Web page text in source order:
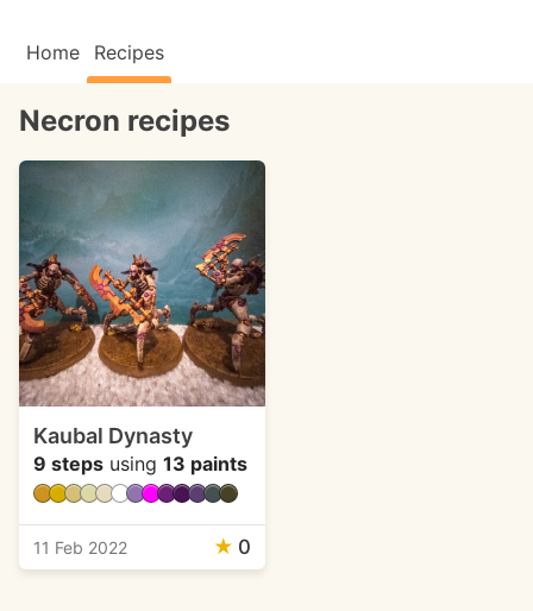
Home Recipes
Necron recipes
Kaubal Dynasty
9 steps using 13 paints
11 Feb 2022 ★ 0